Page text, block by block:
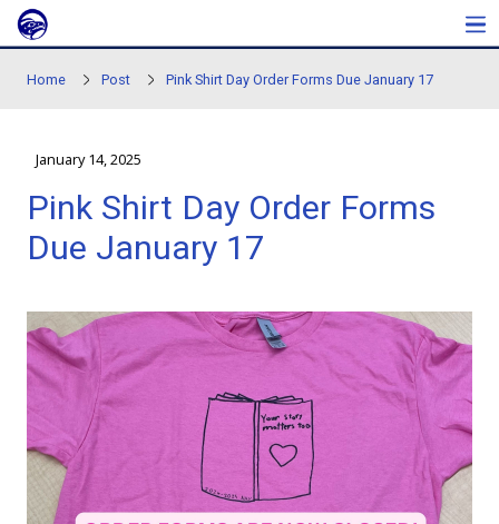
Skip to main content
January 14, 2025
Pink Shirt Day Order
Due January 17